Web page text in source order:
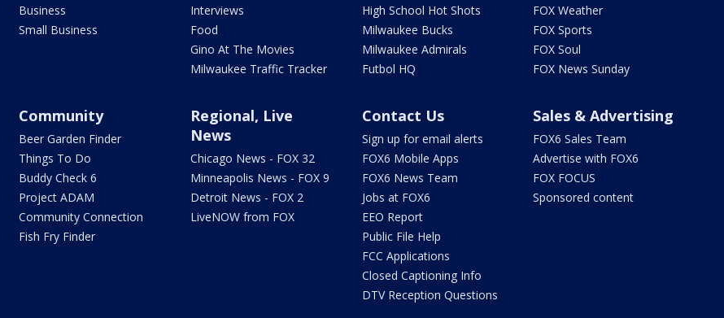
Business
Small Business
Interviews
Food
Gino At The Movies
Milwaukee Traffic Tracker
High School Hot Shots
Milwaukee Bucks
Milwaukee Admirals
Futbol HQ
FOX Weather
FOX Sports
FOX Soul
FOX News Sunday
Community
Beer Garden Finder
Things To Do
Buddy Check 6
Project ADAM
Community Connection
Fish Fry Finder
Regional, Live
News
Chicago News - FOX 32
Minneapolis News - FOX 9
Detroit News - FOX 2
LiveNOW from FOX
Contact Us
Sign up for email alerts
FOX6 Mobile Apps
FOX6 News Team
Jobs at FOX6
EEO Report
Public File Help
FCC Applications
Closed Captioning Info
DTV Reception Questions
Sales & Advertising
FOX6 Sales Team
Advertise with FOX6
FOX FOCUS
Sponsored content